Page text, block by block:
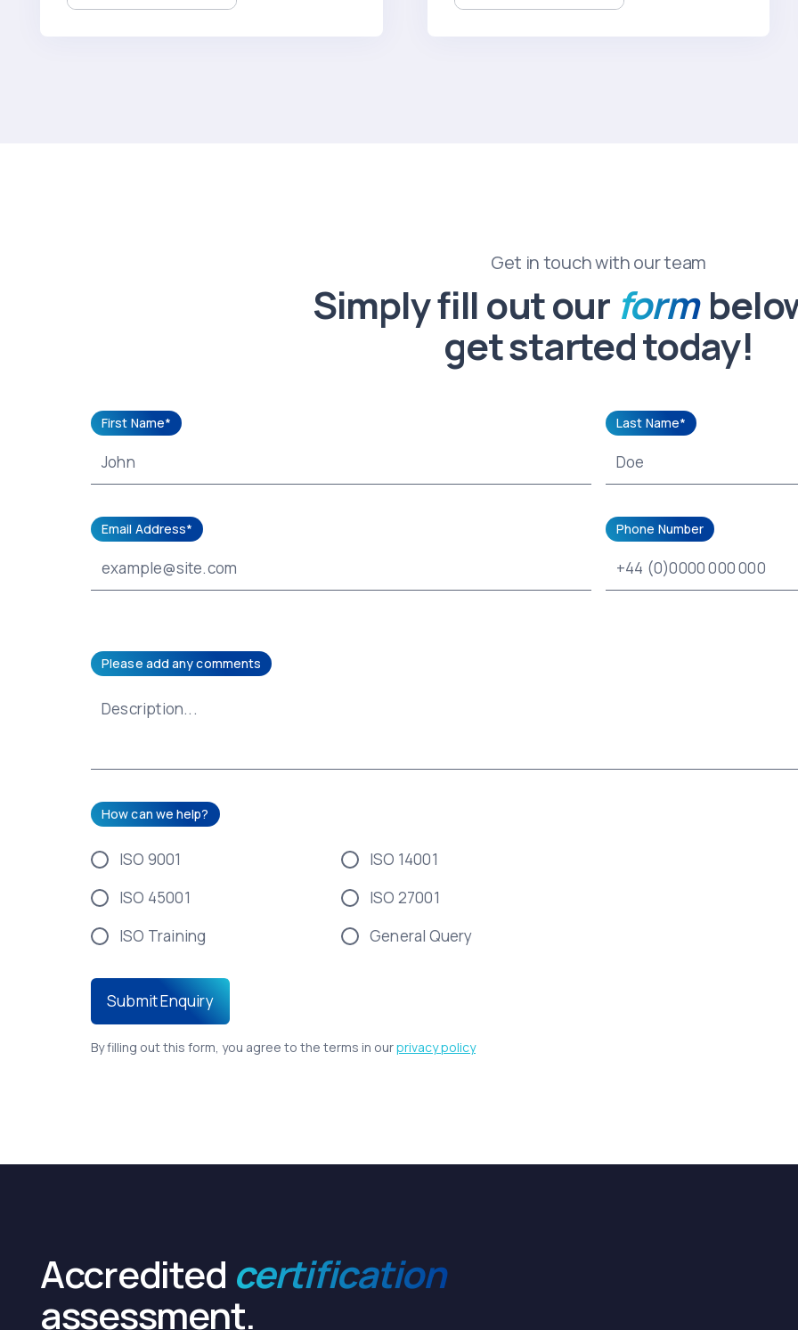
Get in touch with our team
Simply fill out our form
get started today!
First Name* Last Name*
Email Address* Phone Number
Please add any comments
How can we help?
ISO 9001
ISO 14001
ISO 45001
ISO 27001
ISO Training
General Query
By filling out this form, you agree to the terms in ourprivacy policy
Accredited certification
assessment.